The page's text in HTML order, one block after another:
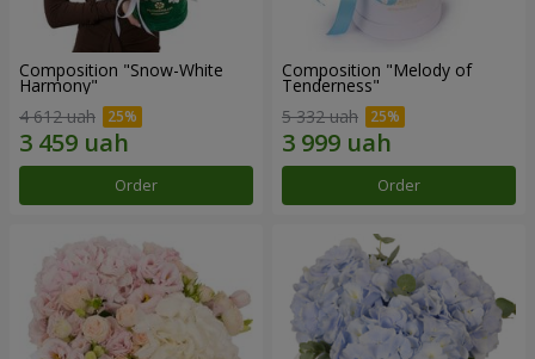
Composition "Snow-White
Harmony"
4 612 uah
Order
Composition "Melody of
Tenderness"
5 332 uah
Order